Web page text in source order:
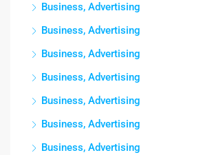
Business, Advertising
Business, Advertising
Business, Advertising
Business, Advertising
Business, Advertising
Business, Advertising
Business, Advertising